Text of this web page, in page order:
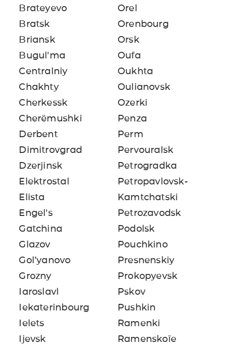
Brateyevo
Bratsk
Briansk
Bugul'ma
Centralniy
Chakhty
Cherkessk
Cherëmushki
Derbent
Dimitrovgrad
Dzerjinsk
Elektrostal
Elista
Engel's
Gatchina
Glazov
Gol’yanovo
Grozny
Iaroslavl
Iekaterinbourg
Ielets
Ijevsk
Orel
Orenbourg
Orsk
Oufa
Oukhta
Oulianovsk
Ozerki
Penza
Perm
Pervouralsk
Petrogradka
Petropavlovsk-
Kamtchatski
Petrozavodsk
Podolsk
Pouchkino
Presnenskiy
Prokopyevsk
Pskov
Pushkin
Ramenki
Ramenskoïe